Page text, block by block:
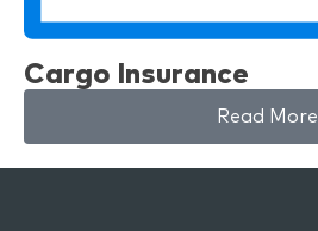
Cargo Insurance
Read More